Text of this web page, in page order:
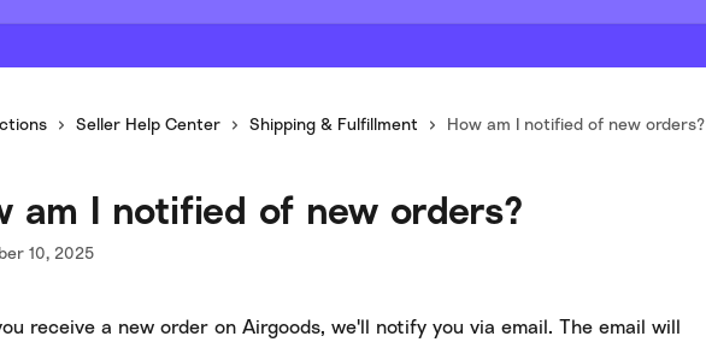
Seller Help Center Shipping & Fulfillment How am I notified of new orders?
am I notified of new orders?
10, 2025
receive a new order on Airgoods, we'll notify you via email. The email will